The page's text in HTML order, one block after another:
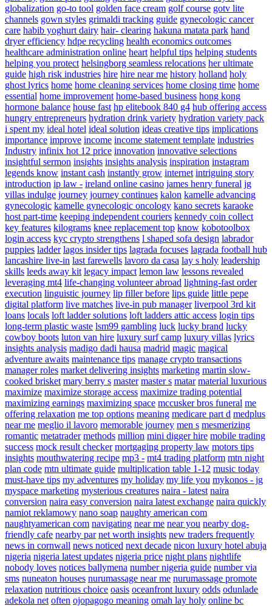
globalization go-to tool golden face cream golf course gotv lite
channels gown styles grimaldi tracking guide gynecologic cancer
care habib yoghurt dairy hair- clearing hakuna matata park hand
dryer efficiency hdpe recycling health economics outcomes
healthcare administration online heart helpful tips helping students
helping you protect helsingborg seamless relocations her ultimate
guide high risk industries hire hire near me history holland holy
ghost lyrics home home cleaning services home closing time home
essential home improvement home-based business hong kong
hormone balance house fast hp elitebook 840 g4 hub offering access
hungry entrepreneurs hydration drink variety hydration variety pack
i spent my ideal hotel ideal solution ideas creative tips implications
importance improve income income statement template industries
Industry infinix hot 12 price innovation innovative selections
insightful sermon insights insights analysis inspiration instagram
legends know instant cash instantly grow internet intriguing story
introduction ip law - ireland online casino james henry funeral jg
villas indulge journey journey continues kalon kamelle advancing
gynecologic kamelle gynecologic oncology kano secrets karaoke
host part-time keeping independent couriers kennedy coin collect
key features kilograms knee replacement top know kobotoolbox
login access kyc crypto strengthens l shaped sofa design labrador
puppies ladder lagos insider tips lagrada focuses lagrada football hub
lancashire live-in last farewells lavoro da casa lay s holy leadership
skills leeds away kit legacy impact lemon law lessons revealed
leveraging mt4 life-changing volunteer abroad lightning-fast order
execution linguistic journey lip filler before lips guide little pepe
digital platform live matches live-in pub manager liverpool 3rd kit
loans locals loft ladder solutions loft ladders attic access login tips
long-term plastic waste lsm99 gambling luck lucky brand lucky
cowboy boots luton van hire luxury surf camp luxury villas lyrics
insights analysis madigo dadi hausa madrid magic magical
adventure awaits maintenance tips manage crypto transactions
manager roles market delivering insights marketing martin slow-
cooked brisket mary berry s master master s matar material luxurious
maximize maximize storage access maximize trading potential
maximizing earnings maximizing space mccusker bros funeral me
offering relaxation me top options meaning medicare part d medplus
near me meglio il lavoro memorable journey men s mesmerizing
romantic metatrader methods million mini digger hire mobile trading
success mock result checker mortgaging property law motors tips
insights mouthwatering recipe mp3 - mt4 trading platform mtn night
plan code mtn ultimate guide multiplication table 1-12 music today
must-have tips my adventures my holiday my life you mykonos - jg
myspace marketing mysterious creatures naira - latest naira
conversion naira easy conversion naira latest exchange naira quickly
namiot reklamowy nano soap naughty american com
naughtyamerican com navigating near me near you nearby dog-
friendly cafe nearby par net worth insights new traders frequently
news in cornwall news noticed next decade nicon luxury hotel abuja
nigeria nigeria latest updates nigeria price night plans nightlife
nobody loves notices ballymena number nigeria guide number via
sms nuneaton houses nurumassage near me nurumassage promote
relaxation nutritious choice oasis oceanfront luxury odds odunlade
adekola net often ojopagogo meaning omah lay holy online bc